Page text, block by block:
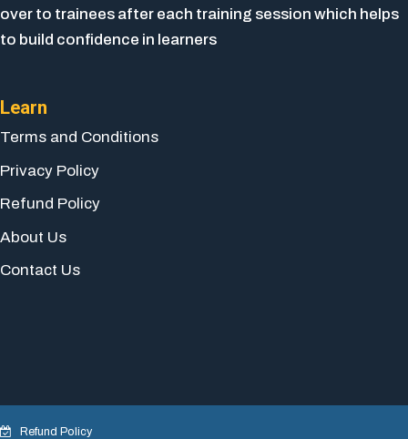
over to trainees after each training session which helps
to build confidence in learners
Learn
Terms and Conditions
Privacy Policy
Refund Policy
About Us
Contact Us
Refund Policy